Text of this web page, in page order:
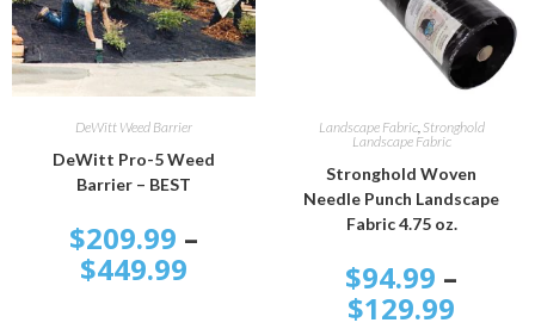
SELECT OPTIONS
DeWitt Weed Barrier
DeWitt Pro-5 Weed
Barrier – BEST
$209.99 –
$449.99
SELECT OPTIONS
Landscape Fabric, Stronghold
Landscape Fabric
Stronghold Woven
Needle Punch Landscape
Fabric 4.75 oz.
$94.99 –
$129.99